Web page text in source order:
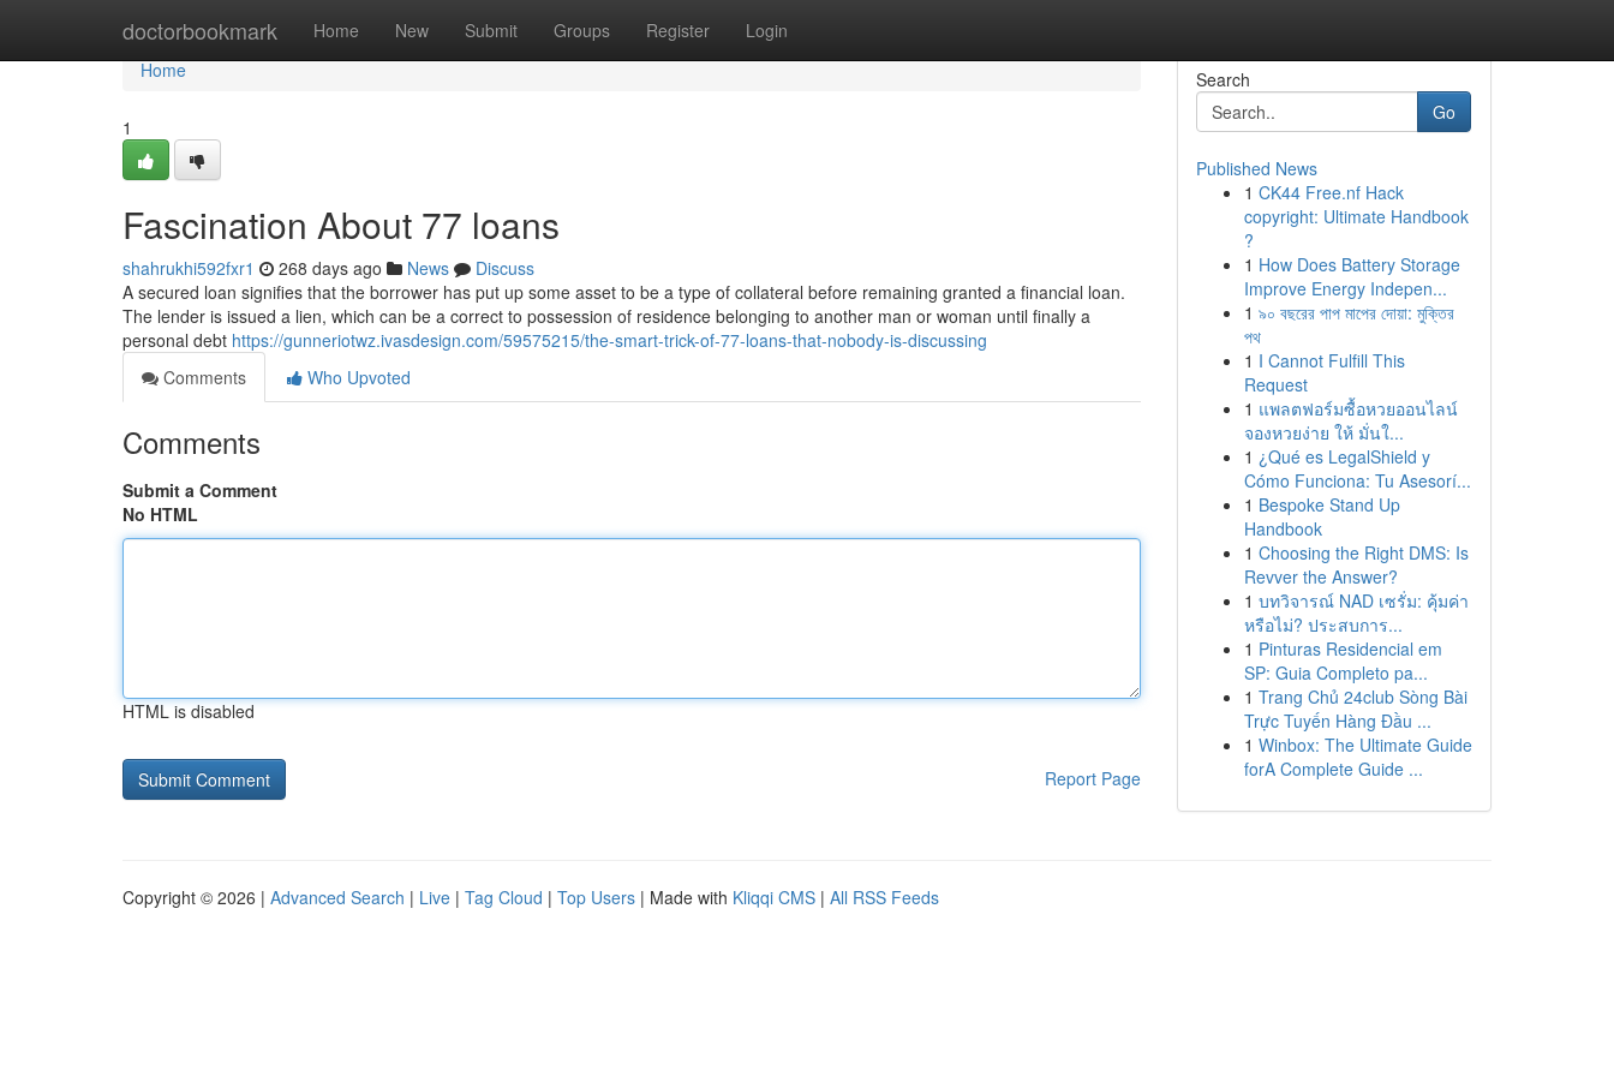
doctorbookmark Home New Submit Groups Register Login
Home
Home
1
Fascination About 77 loans
shahrukhi592fxr1 268 days ago News
Discuss
A secured loan signifies that the borrower has put up some asset to be a type of collateral before remaining granted a financial loan.
The lender is issued a lien, which can be a correct to possession of residence belonging to another man or woman until finally a
personal debt https://gunneriotwz.ivasdesign.com/59575215/the-smart-trick-of-77-loans-that-nobody-is-discussing
Comments
Who Upvoted
Comments
Submit a Comment
No HTML
HTML is disabled
Report Page
Search
Go
Published News
1 CK44 Free.nf Hack
copyright: Ultimate Handbook
?
1 How Does Battery Storage
Improve Energy Indepen...
1 ৯০ বছরের পাপ মাপের দোয়া: মুক্তির
পথ
1 I Cannot Fulfill This
Request
1 แพลตฟอร์มซื้อหวยออนไลน์
จองหวยง่าย ให้ มั่นใ...
1 ¿Qué es LegalShield y
Cómo Funciona: Tu Asesorí...
1 Bespoke Stand Up
Handbook
1 Choosing the Right DMS: Is
Revver the Answer?
1 บทวิจารณ์ NAD เซรั่ม: คุ้มค่า
หรือไม่? ประสบการ...
1 Pinturas Residencial em
SP: Guia Completo pa...
1 Trang Chủ 24club Sòng Bài
Trực Tuyến Hàng Đầu ...
1 Winbox: The Ultimate Guide
forA Complete Guide ...
Copyright © 2026 | Advanced Search | Live | Tag Cloud | Top Users | Made with Kliqqi CMS | All RSS Feeds